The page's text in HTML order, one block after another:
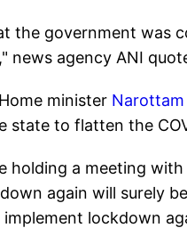
the government was
news agency ANI
minister
state to flatten the
holding a meeting
again will surely
lockdown